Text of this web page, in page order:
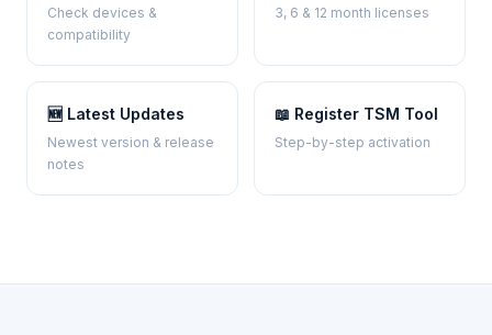
Check devices &
compatibility
3, 6 & 12 month licenses
🆕 Latest Updates
Newest version & release
notes
📖 Register TSM Tool
Step-by-step activation